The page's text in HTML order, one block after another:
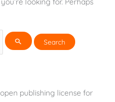
publishing license for